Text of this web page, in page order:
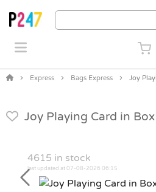
Express Bags Express Joy
Joy Playing Card in
4615 in stock
last updated at 07-08-2026 06:15
Previous